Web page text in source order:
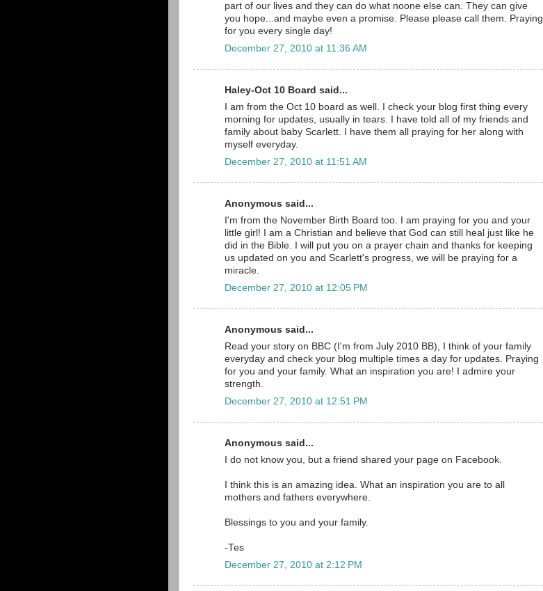
part of our lives and they can do what noone else can. They can give
you hope...and maybe even a promise. Please please call them. Praying
for you every single day!
December 27, 2010 at 11:36 AM
Haley-Oct 10 Board said...
I am from the Oct 10 board as well. I check your blog first thing every
morning for updates, usually in tears. I have told all of my friends and
family about baby Scarlett. I have them all praying for her along with
myself everyday.
December 27, 2010 at 11:51 AM
Anonymous said...
I'm from the November Birth Board too. I am praying for you and your
little girl! I am a Christian and believe that God can still heal just like he
did in the Bible. I will put you on a prayer chain and thanks for keeping
us updated on you and Scarlett's progress, we will be praying for a
miracle.
December 27, 2010 at 12:05 PM
Anonymous said...
Read your story on BBC (I'm from July 2010 BB), I think of your family
everyday and check your blog multiple times a day for updates. Praying
for you and your family. What an inspiration you are! I admire your
strength.
December 27, 2010 at 12:51 PM
Anonymous said...
I do not know you, but a friend shared your page on Facebook.
I think this is an amazing idea. What an inspiration you are to all
mothers and fathers everywhere.
Blessings to you and your family.
-Tes
December 27, 2010 at 2:12 PM